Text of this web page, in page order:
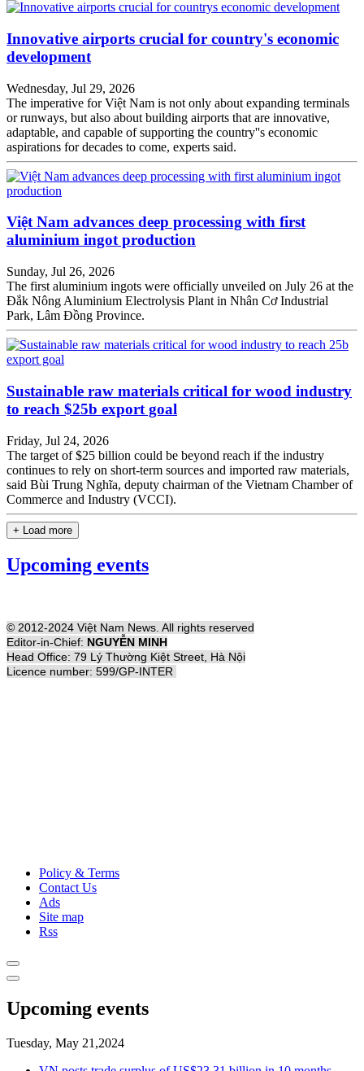
Innovative airports crucial for country's economic
development
Wednesday, Jul 29, 2026
The imperative for Việt Nam is not only about expanding terminals
or runways, but also about building airports that are innovative,
adaptable, and capable of supporting the country''s economic
aspirations for decades to come, experts said.
Việt Nam advances deep processing with first
aluminium ingot production
Sunday, Jul 26, 2026
The first aluminium ingots were officially unveiled on July 26 at the
Đắk Nông Aluminium Electrolysis Plant in Nhân Cơ Industrial
Park, Lâm Đồng Province.
Sustainable raw materials critical for wood industry
to reach $25b export goal
Friday, Jul 24, 2026
The target of $25 billion could be beyond reach if the industry
continues to rely on short-term sources and imported raw materials,
said Bùi Trung Nghĩa, deputy chairman of the Vietnam Chamber of
Commerce and Industry (VCCI).
+ Load more
Upcoming events
© 2012-2024 Việt Nam News. All rights reserved
Editor-in-Chief: NGUYỄN MINH
Head Office: 79 Lý Thường Kiệt Street, Hà Nội
Licence number: 599/GP-INTER
Policy & Terms
Contact Us
Ads
Site map
Rss
Upcoming events
Tuesday, May 21,2024